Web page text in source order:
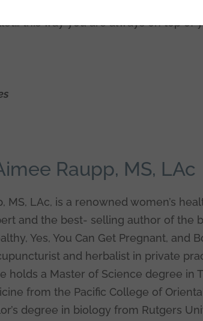
this way you are always on top of
Raupp, MS, LAc
MS, LAc, is a renowned women’s
and the best- selling author of the
Yes, You Can Get Pregnant, and
and herbalist in private
holds a Master of Science degree in
from the Pacific College of
degree in biology from Rutgers